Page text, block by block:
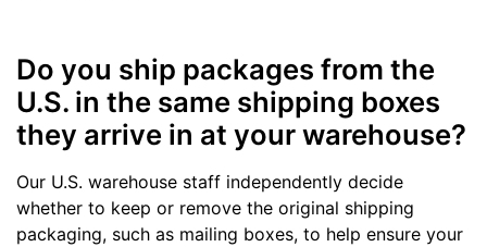
Do you ship packages from the
U.S. in the same shipping boxes
they arrive in at your warehouse?
Our U.S. warehouse staff independently decide
whether to keep or remove the original shipping
packaging, such as mailing boxes, to help ensure your